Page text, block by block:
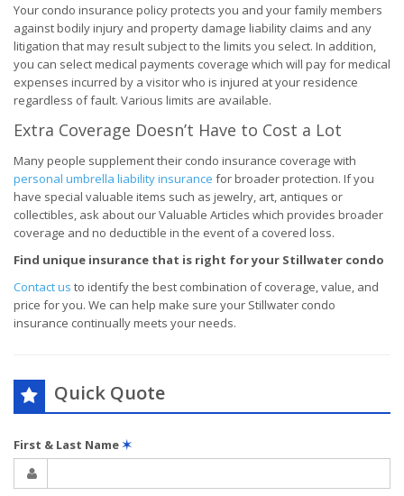
Your condo insurance policy protects you and your family members
against bodily injury and property damage liability claims and any
litigation that may result subject to the limits you select. In addition,
you can select medical payments coverage which will pay for medical
expenses incurred by a visitor who is injured at your residence
regardless of fault. Various limits are available.
Extra Coverage Doesn’t Have to Cost a Lot
Many people supplement their condo insurance coverage with
personal umbrella liability insurance for broader protection. If you
have special valuable items such as jewelry, art, antiques or
collectibles, ask about our Valuable Articles which provides broader
coverage and no deductible in the event of a covered loss.
Find unique insurance that is right for your Stillwater condo
Contact us to identify the best combination of coverage, value, and
price for you. We can help make sure your Stillwater condo
insurance continually meets your needs.
Quick Quote
First & Last Name✶